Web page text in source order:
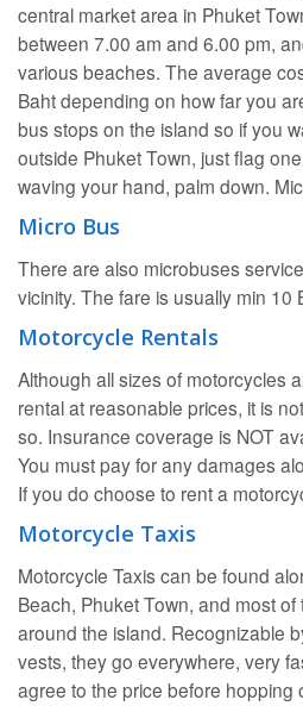
central market area in Phuket
between 7.00 am and 6.00 pm,
various beaches. The average
Baht depending on how far you
bus stops on the island so if you
outside Phuket Town, just flag
waving your hand, palm down.
Micro Bus
There are also microbuses
vicinity. The fare is usually min 10
Motorcycle Rentals
Although all sizes of motorcycles
rental at reasonable prices, it is
so. Insurance coverage is NOT
You must pay for any damages
If you do choose to rent a
Motorcycle Taxis
Motorcycle Taxis can be found
Beach, Phuket Town, and most
around the island. Recognizable
vests, they go everywhere, very
agree to the price before hopping